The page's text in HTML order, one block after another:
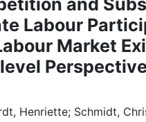
and
Labour
Market
Perspective
Henriette; Schmidt,